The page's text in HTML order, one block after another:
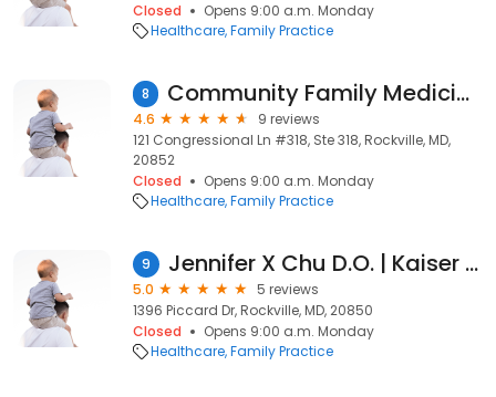
Closed
Opens 9:00 a.m. Monday
Healthcare Family Practice
8 Community Family Medicine Pc
4.6
9 reviews
121 Congressional Ln #318, Ste 318, Rockville, MD,
20852
Closed
Opens 9:00 a.m. Monday
Healthcare Family Practice
9 Jennifer X Chu D.O. | Kaiser Permanente
5.0
5 reviews
1396 Piccard Dr, Rockville, MD, 20850
Closed
Opens 9:00 a.m. Monday
Healthcare Family Practice